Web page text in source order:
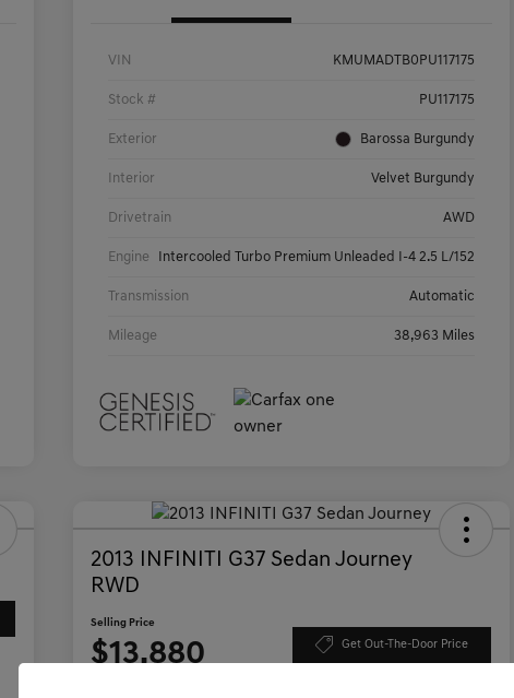
VIN KMUMADTB0PU117175
Stock # PU117175
Exterior Barossa Burgundy
Interior Velvet Burgundy
Drivetrain AWD
Engine Intercooled Turbo Premium Unleaded I-4 2.5 L/152
Transmission Automatic
Mileage 38,963 Miles
2013 INFINITI G37 Sedan Journey
RWD
Selling Price
$13,880 Get Out-The-Door Price